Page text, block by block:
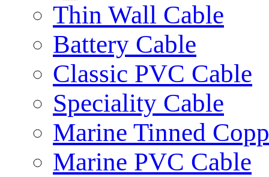
Thin Wall Cable
Battery Cable
Classic PVC Cable
Speciality Cable
Marine Tinned
Marine PVC Cable